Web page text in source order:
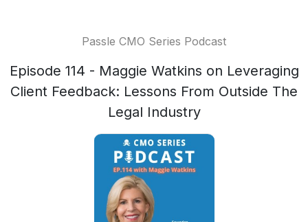
Passle CMO Series Podcast
Episode 114 - Maggie Watkins on Leveraging
Client Feedback: Lessons From Outside The
Legal Industry